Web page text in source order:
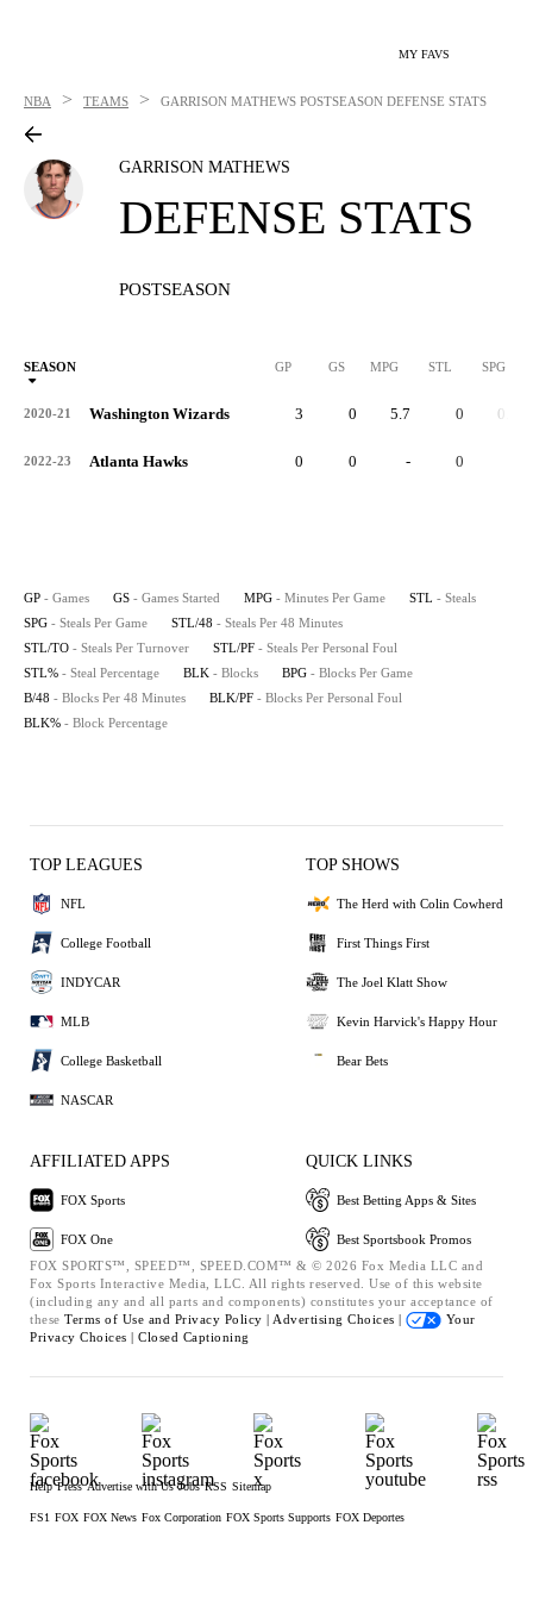
MY FAVS
NBA > TEAMS > GARRISON MATHEWS POSTSEASON DEFENSE STATS
GARRISON MATHEWS
DEFENSE STATS
POSTSEASON
SEASON GP GS MPG STL SPG
2020-21 Washington Wizards 3 0 5.7 0 0.0
2022-23 Atlanta Hawks 0 0 - 0
GP - Games GS - Games Started MPG - Minutes Per Game STL - Steals
SPG - Steals Per Game STL/48 - Steals Per 48 Minutes
STL/TO - Steals Per Turnover STL/PF - Steals Per Personal Foul
STL% - Steal Percentage BLK - Blocks BPG - Blocks Per Game
B/48 - Blocks Per 48 Minutes BLK/PF - Blocks Per Personal Foul
BLK% - Block Percentage
TOP LEAGUES
NFL
College Football
INDYCAR
MLB
College Basketball
NASCAR
TOP SHOWS
The Herd with Colin Cowherd
First Things First
The Joel Klatt Show
Kevin Harvick's Happy Hour
Bear Bets
AFFILIATED APPS
FOX Sports
FOX One
QUICK LINKS
Best Betting Apps & Sites
Best Sportsbook Promos
FOX SPORTS™, SPEED™, SPEED.COM™ & © 2026 Fox Media LLC and
Fox Sports Interactive Media, LLC. All rights reserved. Use of this website
(including any and all parts and components) constitutes your acceptance of
these Terms of Use and Privacy Policy | Advertising Choices |
Your
Privacy Choices | Closed Captioning
Help Press Advertise with Us Jobs RSS Sitemap
FS1 FOX FOX News Fox Corporation FOX Sports Supports FOX Deportes